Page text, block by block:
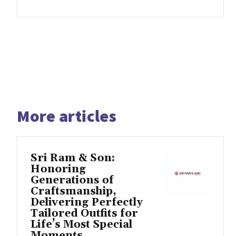
More articles
Sri Ram & Son:
Honoring
Generations of
Craftsmanship,
Delivering Perfectly
Tailored Outfits for
Life’s Most Special